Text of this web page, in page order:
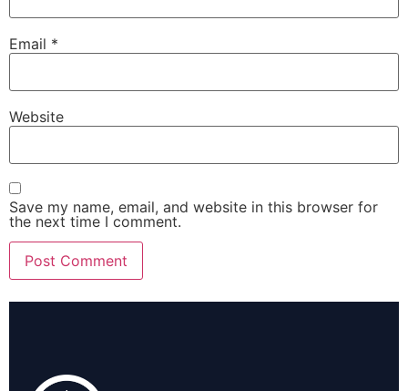
Email *
Website
Save my name, email, and website in this browser for
the next time I comment.